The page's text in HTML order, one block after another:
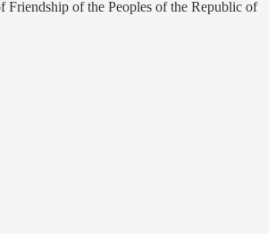
Friendship of the Peoples of the Republic of